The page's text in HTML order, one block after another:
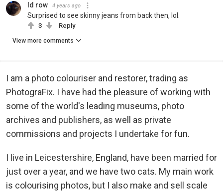
Id row 4 years ago
Surprised to see skinny jeans from back then, lol.
3 Reply
View more comments
I am a photo colouriser and restorer, trading as
PhotograFix. I have had the pleasure of working with
some of the world's leading museums, photo
archives and publishers, as well as private
commissions and projects I undertake for fun.
I live in Leicestershire, England, have been married for
just over a year, and we have two cats. My main work
is colourising photos, but I also make and sell scale